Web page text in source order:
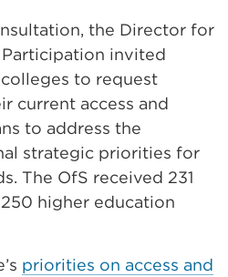
the Director for
Participation invited
to request
current access and
to address the
strategic priorities for
The OfS received 231
higher education
priorities on access and